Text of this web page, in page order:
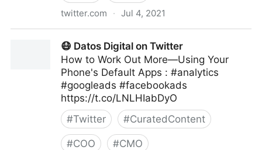
twitter.com · Jul 4, 2021
😷 Datos Digital on Twitter
How to Work Out More—Using Your
Phone's Default Apps : #analytics
#googleads #facebookads
https://t.co/LNLHIabDyO
#Twitter #CuratedContent
#COO #CMO